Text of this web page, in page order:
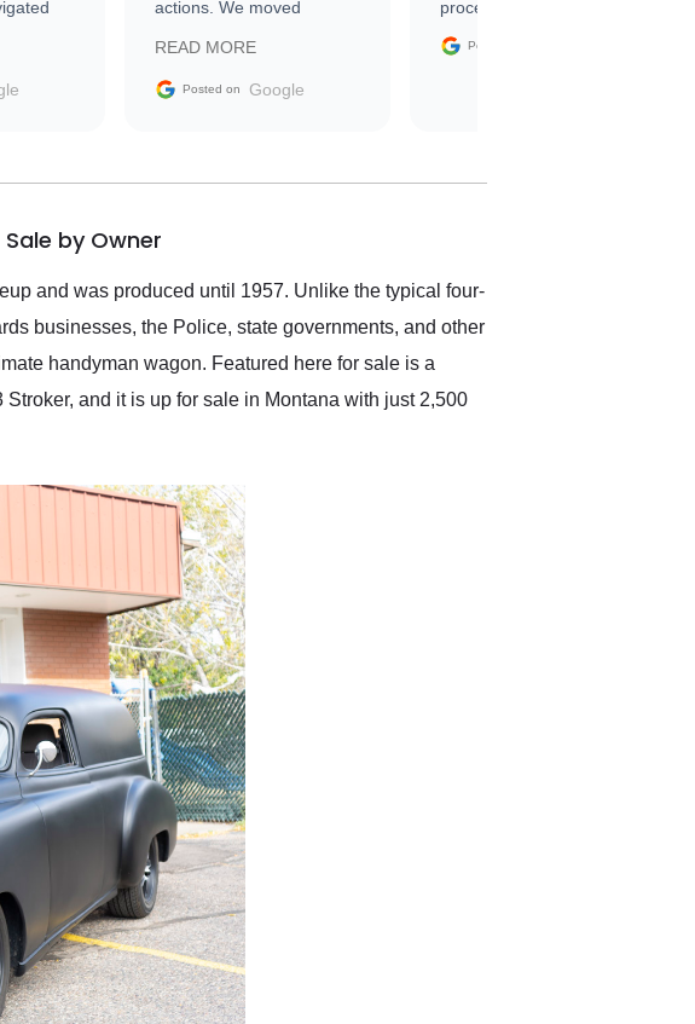
to
actions. We moved
sale without a single issue.
The contracting process
delivered earlier than was
Exotic Car Trader to
in buying a specialty
READ MORE
Posted on Google
process. 10/10
Posted on
by Owner
and was produced until 1957. Unlike the typical four-
businesses, the Police, state governments, and other
handyman wagon. Featured here for sale is a
and it is up for sale in Montana with just 2,500